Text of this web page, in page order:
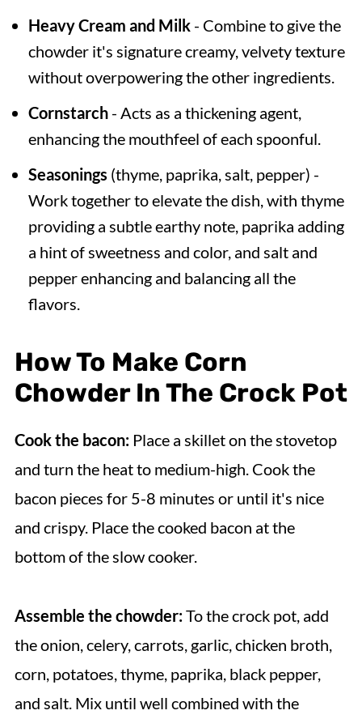
Heavy Cream and Milk- Combine to give the
chowder it's signature creamy, velvety texture
without overpowering the other ingredients.
Cornstarch- Acts as a thickening agent,
enhancing the mouthfeel of each spoonful.
Seasonings (thyme, paprika, salt, pepper) -
Work together to elevate the dish, with thyme
providing a subtle earthy note, paprika adding
a hint of sweetness and color, and salt and
pepper enhancing and balancing all the
flavors.
How To Make Corn
Chowder In The Crock Pot
Cook the bacon: Place a skillet on the stovetop
and turn the heat to medium-high. Cook the
bacon pieces for 5-8 minutes or until it's nice
and crispy. Place the cooked bacon at the
bottom of the slow cooker.
Assemble the chowder:To the crock pot, add
the onion, celery, carrots, garlic, chicken broth,
corn, potatoes, thyme, paprika, black pepper,
and salt. Mix until well combined with the